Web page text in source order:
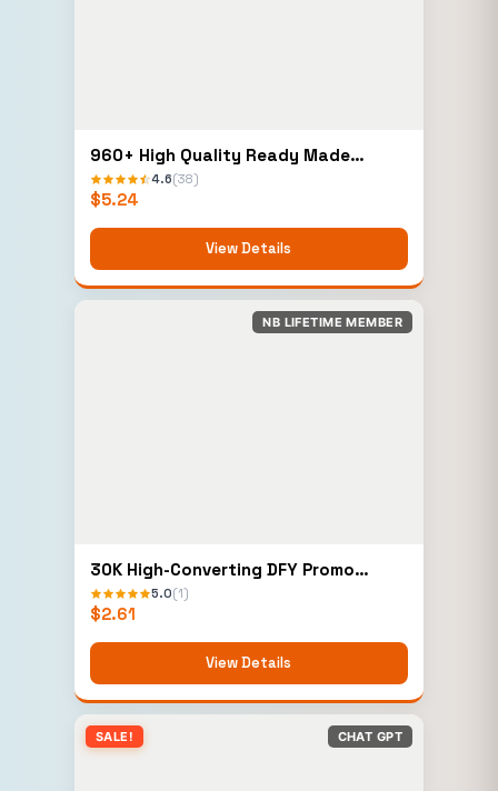
960+ High Quality Ready Made
Elementor Templates
4.6(38)
$5.24
View Details
NB LIFETIME MEMBER
30K High-Converting DFY Promo
Emails Bundle
5.0(1)
$2.61
View Details
SALE! CHAT GPT